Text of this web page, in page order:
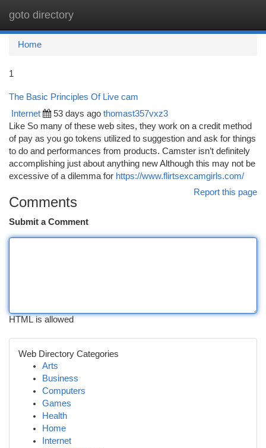
goto directory
Home
1
The Basic Principles Of Live cam
Internet 53 days ago thomast357vxz3
Like So many of these web sites, they work on a credit method
of pay as you go tokens utilized to suggestion and ask for things
to do and performances from products. Camster isn’t definitely
accomplishing just about anything new Although this may not be
excessive of a dilemma for https://www.flirtsexcamgirls.com/
Report this page
Comments
Submit a Comment
HTML is allowed
Web Directory Categories
Arts
Business
Computers
Games
Health
Home
Internet